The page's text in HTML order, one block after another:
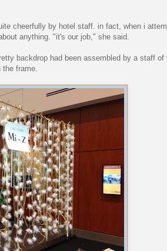
cheerfully by hotel staff. in fact, when i
anything. "it's our job," she said.
backdrop had been assembled by a staff
frame.